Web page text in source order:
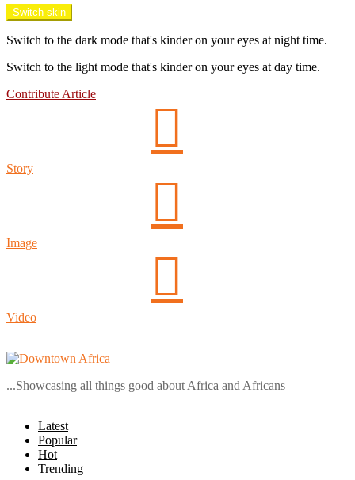
Switch skin
Switch to the dark mode that's kinder on your eyes at night time.
Switch to the light mode that's kinder on your eyes at day time.
Contribute Article
Story
Image
Video
...Showcasing all things good about Africa and Africans
Latest
Popular
Hot
Trending